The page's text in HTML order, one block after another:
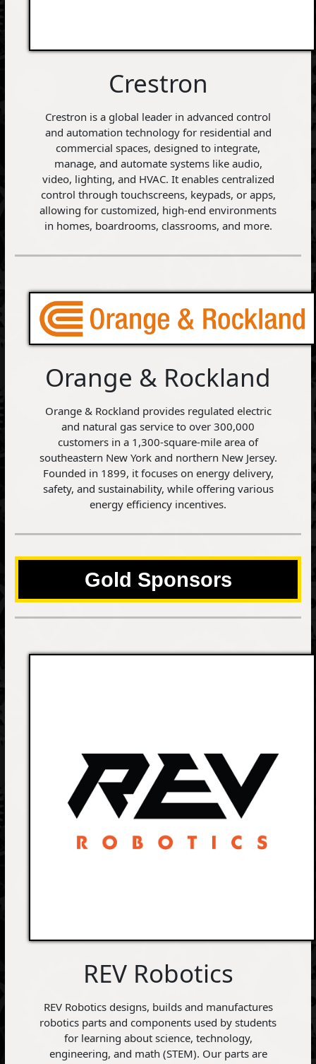
Crestron
Crestron is a global leader in advanced control
and automation technology for residential and
commercial spaces, designed to integrate,
manage, and automate systems like audio,
video, lighting, and HVAC. It enables centralized
control through touchscreens, keypads, or apps,
allowing for customized, high-end environments
in homes, boardrooms, classrooms, and more.
Orange & Rockland
Orange & Rockland provides regulated electric
and natural gas service to over 300,000
customers in a 1,300-square-mile area of
southeastern New York and northern New Jersey.
Founded in 1899, it focuses on energy delivery,
safety, and sustainability, while offering various
energy efficiency incentives.
Gold Sponsors
REV Robotics
REV Robotics designs, builds and manufactures
robotics parts and components used by students
for learning about science, technology,
engineering, and math (STEM). Our parts are